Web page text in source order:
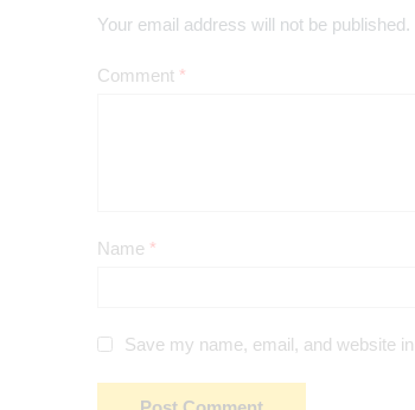
Your email address will not be published.
Comment *
Name *
Save my name, email, and website